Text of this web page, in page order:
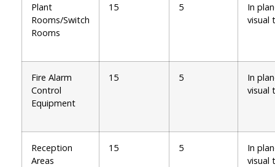
Plant
Rooms/Switch
Rooms
15 5
In
visual
Fire Alarm
Control
Equipment
15 5
In
visual
Reception
Areas
15 5
In
visual